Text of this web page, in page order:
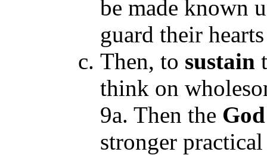
be made known
guard their
Then, to sustain
think on
9a. Then the God
stronger